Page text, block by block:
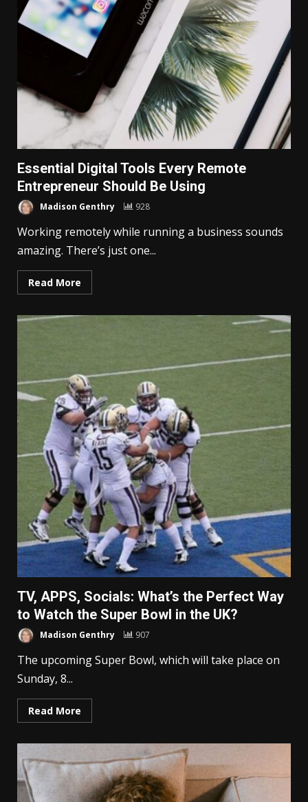
Essential Digital Tools Every Remote
Entrepreneur Should Be Using
Madison Genthry 928
Working remotely while running a business sounds
amazing. There’s just one...
Read More
TV, APPS, Socials: What’s the Perfect Way
to Watch the Super Bowl in the UK?
Madison Genthry 907
The upcoming Super Bowl, which will take place on
Sunday, 8...
Read More